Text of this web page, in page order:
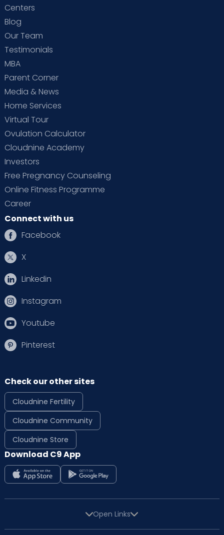
Centers
Blog
Our Team
Testimonials
MBA
Parent Corner
Media & News
Home Services
Virtual Tour
Ovulation Calculator
Cloudnine Academy
Investors
Free Pregnancy Counseling
Online Fitness Programme
Career
Connect with us
Facebook
X
Linkedin
Instagram
Youtube
Pinterest
Check our other sites
Cloudnine Fertility
Cloudnine Community
Cloudnine Store
Download C9 App
Open Links